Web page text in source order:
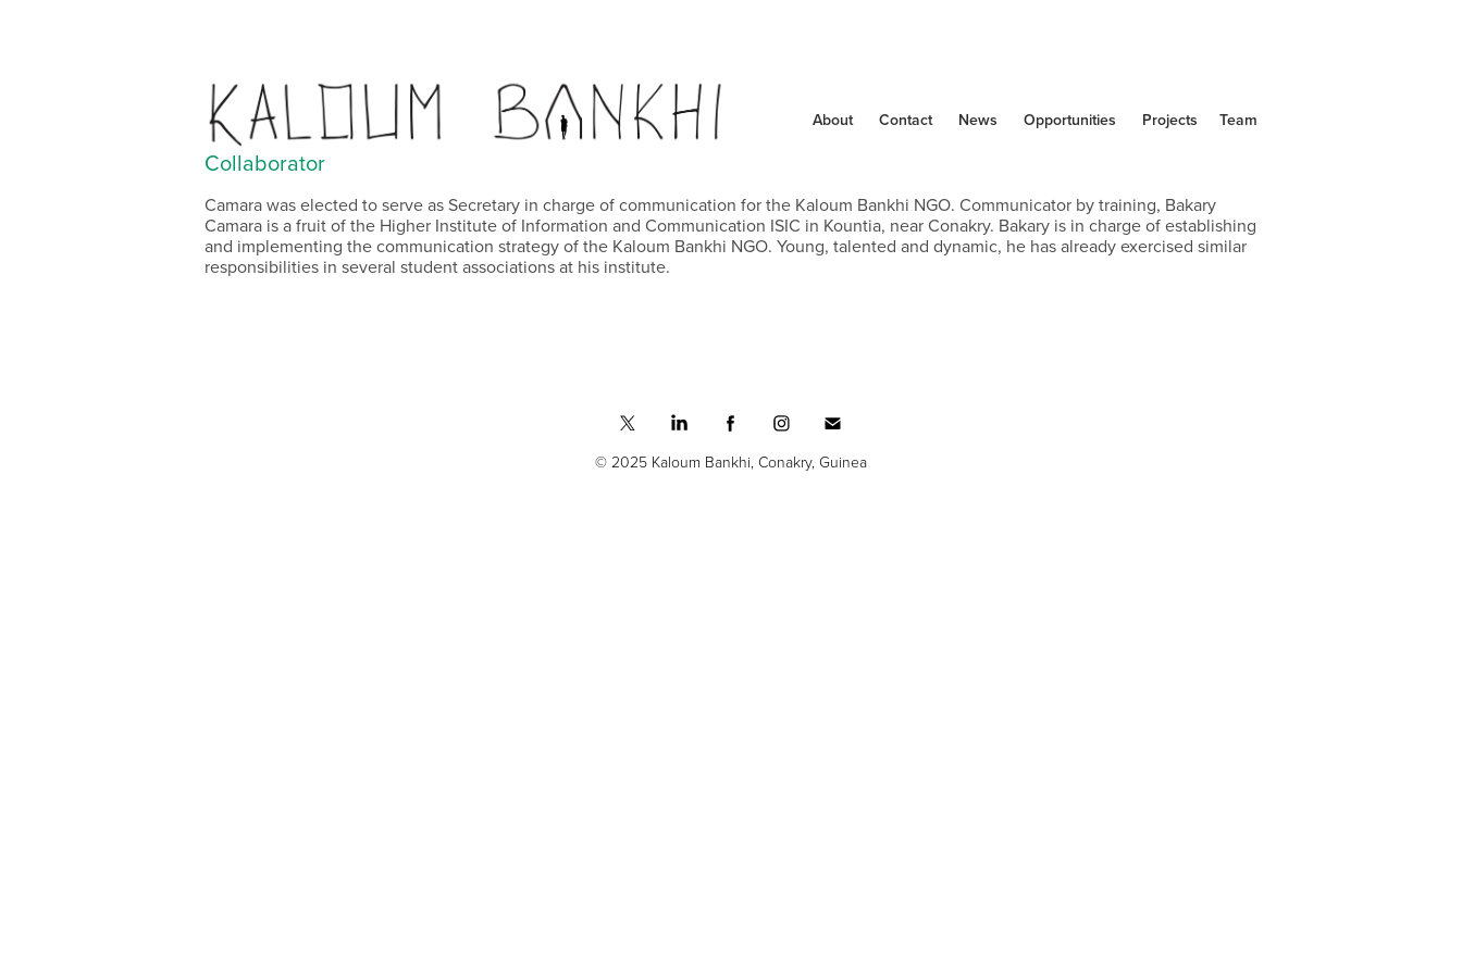
About Contact News Opportunities Projects Team
Collaborator
Camara was elected to serve as Secretary in charge of communication for the Kaloum Bankhi NGO. Communicator by training, Bakary
Camara is a fruit of the Higher Institute of Information and Communication ISIC in Kountia, near Conakry. Bakary is in charge of establishing
and implementing the communication strategy of the Kaloum Bankhi NGO. Young, talented and dynamic, he has already exercised similar
responsibilities in several student associations at his institute.
© 2025 Kaloum Bankhi, Conakry, Guinea